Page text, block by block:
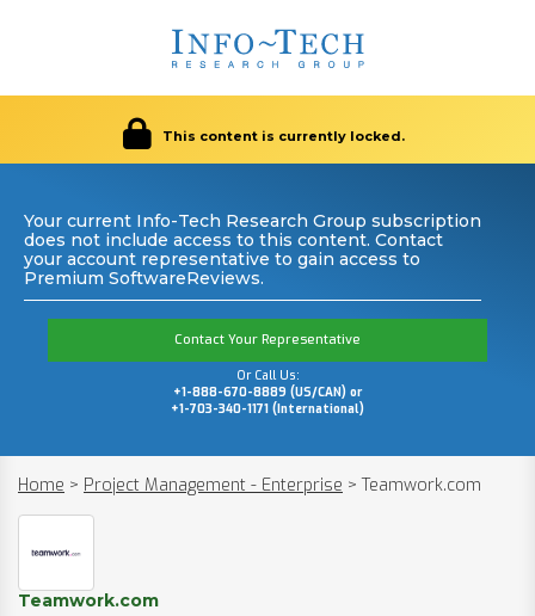
This content is currently locked.
Your current Info-Tech Research Group subscription
does not include access to this content. Contact
your account representative to gain access to
Premium SoftwareReviews.
Contact Your Representative
Or Call Us:
+1-888-670-8889 (US/CAN) or
+1-703-340-1171 (International)
Home > Project Management - Enterprise > Teamwork.com
Teamwork.com